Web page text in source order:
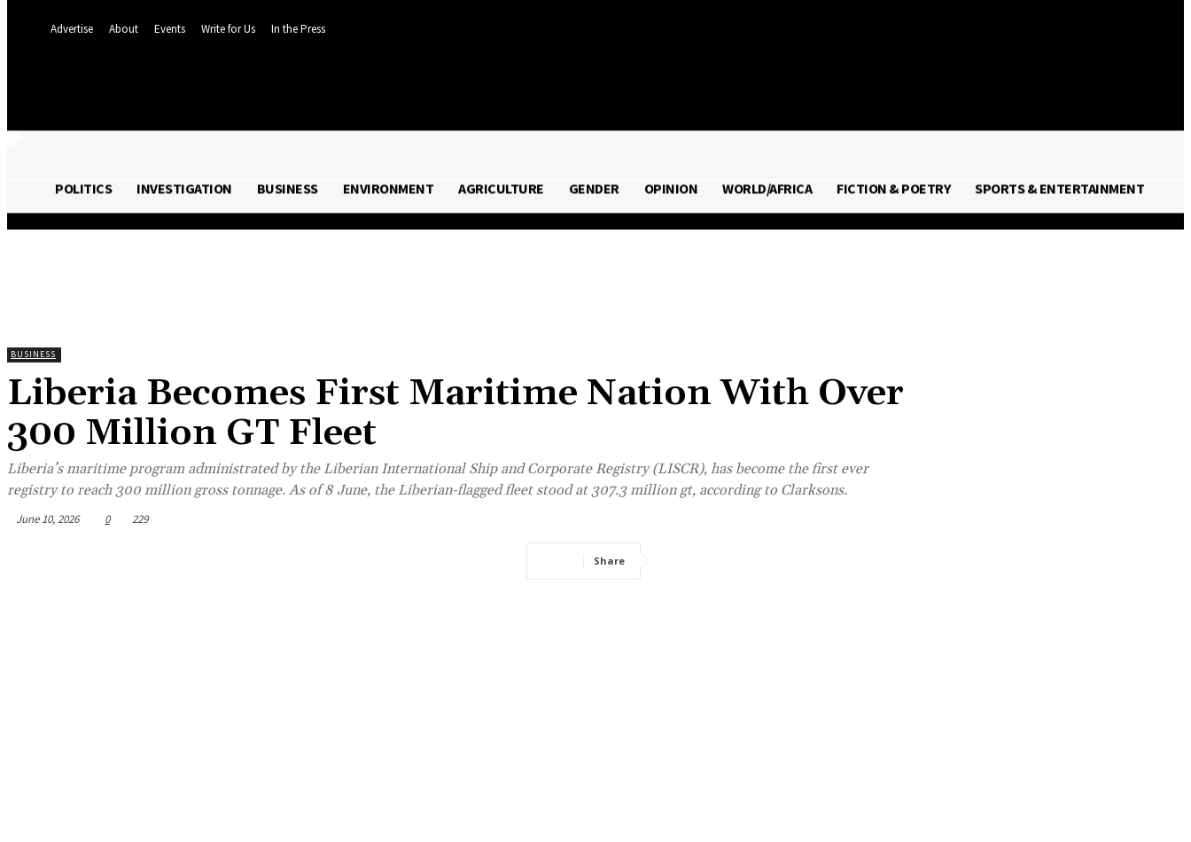
Advertise
About Events Write for Us In the Press
POLITICS INVESTIGATION BUSINESS ENVIRONMENT AGRICULTURE GENDER OPINION WORLD/AFRICA FICTION & POETRY SPORTS & ENTERTAINMENT
BUSINESS
Liberia Becomes First Maritime Nation With Over
300 Million GT Fleet
Liberia’s maritime program administrated by the Liberian International Ship and Corporate Registry (LISCR), has become the first ever
registry to reach 300 million gross tonnage. As of 8 June, the Liberian-flagged fleet stood at 307.3 million gt, according to Clarksons.
June 10, 2026 0 229
Share